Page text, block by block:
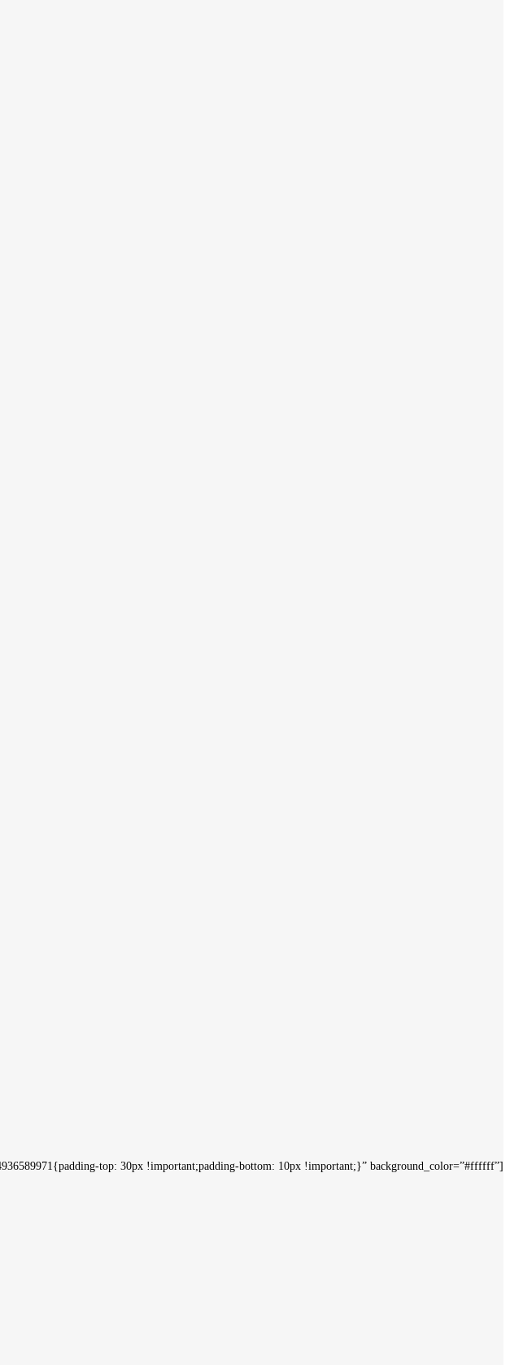
top: 30px !important;padding-bottom: 10px !important;}” background_color=”#ffffff”]